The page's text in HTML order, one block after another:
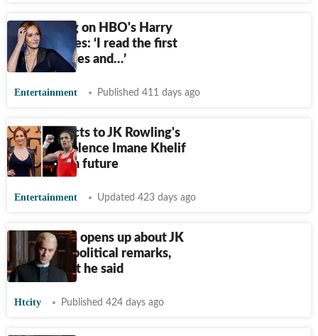
JK Rowling on HBO's Harry
Potter series: ‘I read the first
two episodes and…’
Entertainment Published 411 days ago
Reddit reacts to JK Rowling's
note on violence Imane Khelif
may face in future
Entertainment Updated 423 days ago
Tom Felton opens up about JK
Rowling's political remarks,
here's what he said
Htcity Published 424 days ago